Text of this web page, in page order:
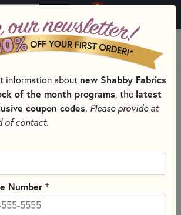
0
MENU
KITS, PATTERNS, & THREAD SETS
KIT SERIES
Kit Series
information about new Shabby Fabrics
of the month programs , the latest
coupon codes. Please provide at
of contact.
Number +